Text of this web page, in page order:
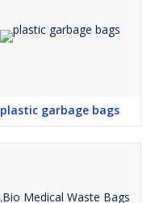
plastic garbage bags